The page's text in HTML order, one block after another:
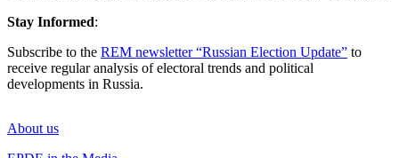
Stay Informed:
Subscribe to the REM newsletter “Russian Election Update” to
receive regular analysis of electoral trends and political
developments in Russia.
About us